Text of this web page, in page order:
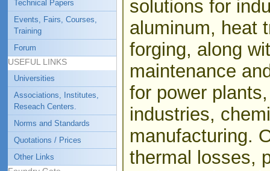
Technical Papers
Events, Fairs, Courses,
Training
Forum
USEFUL LINKS
Universities
Associations, Institutes,
Reseach Centers.
Norms and Standards
Quotations / Prices
Other Links
solutions for
aluminum, heat
forging, along
maintenance
for power
industries,
manufacturing.
thermal losses,